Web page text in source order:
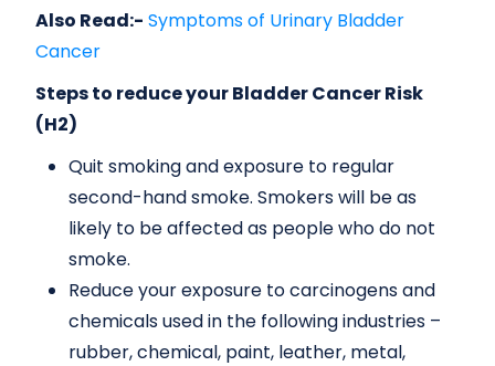
Also Read:- Symptoms of Urinary Bladder
Cancer
Steps to reduce your Bladder Cancer Risk
(H2)
Quit smoking and exposure to regular
second-hand smoke. Smokers will be as
likely to be affected as people who do not
smoke.
Reduce your exposure to carcinogens and
chemicals used in the following industries –
rubber, chemical, paint, leather, metal,